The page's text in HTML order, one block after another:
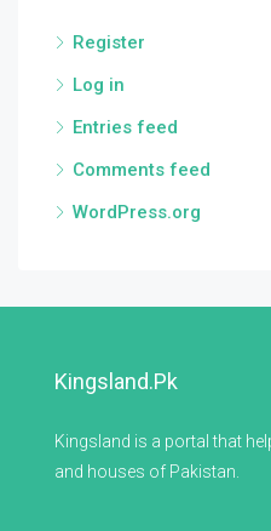
Register
Log in
Entries feed
Comments feed
WordPress.org
Kingsland.pk
Kingsland is a portal that
and houses of Pakistan.